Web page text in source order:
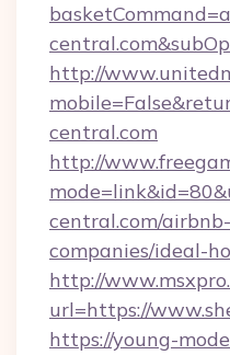
http://
central.com
http://
central.com/
companies/ideal-
http://
url=https://
https://young-